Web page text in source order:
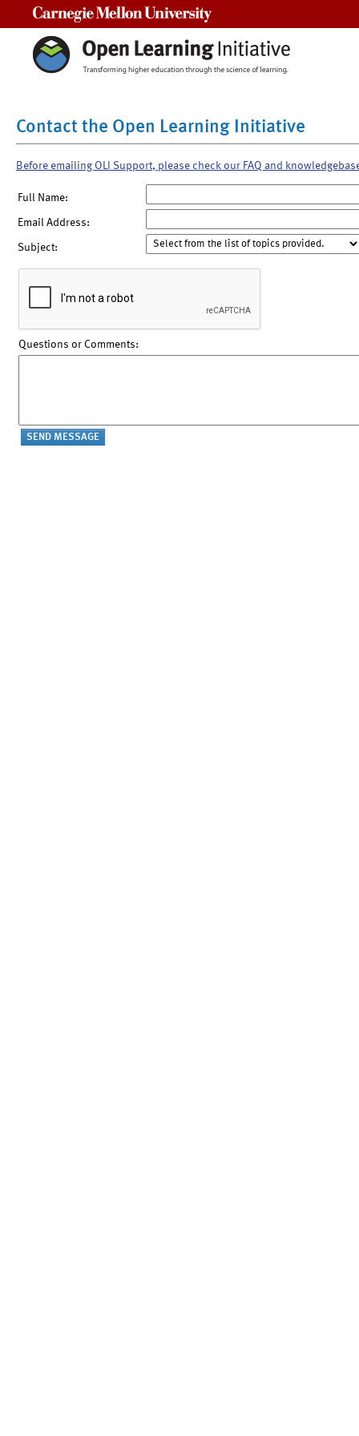
Contact the Open Learning Initiative
Before emailing OLI Support, please check our FAQ and
Full Name:
Email Address:
Subject:
Questions or Comments: